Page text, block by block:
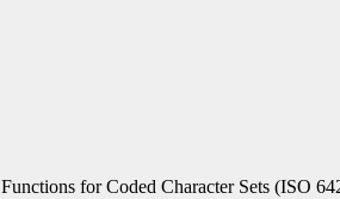
Functions for Coded Character Sets (ISO